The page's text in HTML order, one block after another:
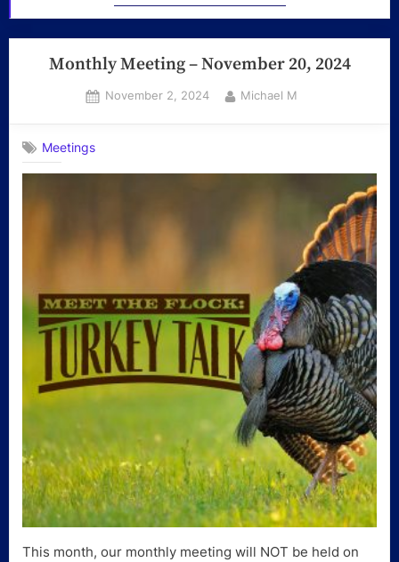
Monthly Meeting – November 20, 2024
Posted
November 2, 2024 By
Michael M
Meetings
This month, our monthly meeting will NOT be held on